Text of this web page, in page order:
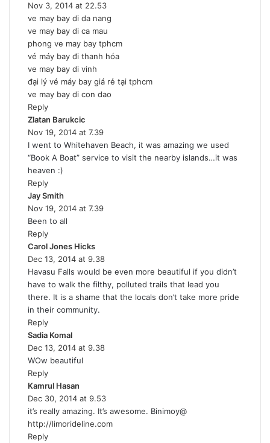
a
y
s
:
Nov 3, 2014 at 22.53
ve may bay di da nang
ve may bay di ca mau
phong ve may bay tphcm
vé máy bay đi thanh hóa
ve may bay di vinh
đại lý vé máy bay giá rẻ tại tphcm
ve may bay di con dao
Reply
Zlatan Barukcic
a
y
s
Nov 19, 2014 at 7.39
I went to Whitehaven Beach, it was amazing we used
“Book A Boat” service to visit the nearby islands…it was
heaven :)
Reply
Jay Smith
a
y
:
Nov 19, 2014 at 7.39
Been to all
Reply
Carol Jones Hicks
a
y
s
:
Dec 13, 2014 at 9.38
Havasu Falls would be even more beautiful if you didn’t
have to walk the filthy, polluted trails that lead you
there. It is a shame that the locals don’t take more pride
in their community.
Reply
Sadia Komal
a
y
:
Dec 13, 2014 at 9.38
WOw beautiful
Reply
Kamrul Hasan
a
y
s
Dec 30, 2014 at 9.53
it’s really amazing. It’s awesome. Binimoy@
http://limorideline.com
Reply